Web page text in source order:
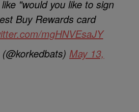
"would you like to sign
Buy Rewards card
mgHNVEsaJY
May 13,